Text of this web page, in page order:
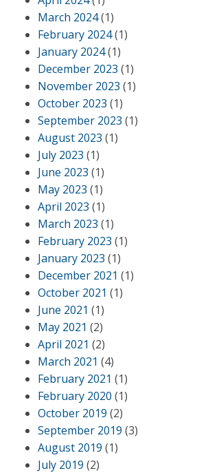
March 2024(1)
February 2024(1)
January 2024(1)
December 2023 (1)
November 2023 (1)
October 2023 (1)
September 2023 (1)
August 2023 (1)
July 2023 (1)
June 2023 (1)
May 2023 (1)
April 2023 (1)
March 2023 (1)
February 2023 (1)
January 2023 (1)
December 2021 (1)
October 2021 (1)
June 2021 (1)
May 2021 (2)
April 2021 (2)
March 2021 (4)
February 2021 (1)
February 2020 (1)
October 2019 (2)
September 2019 (3)
August 2019 (1)
July 2019 (2)